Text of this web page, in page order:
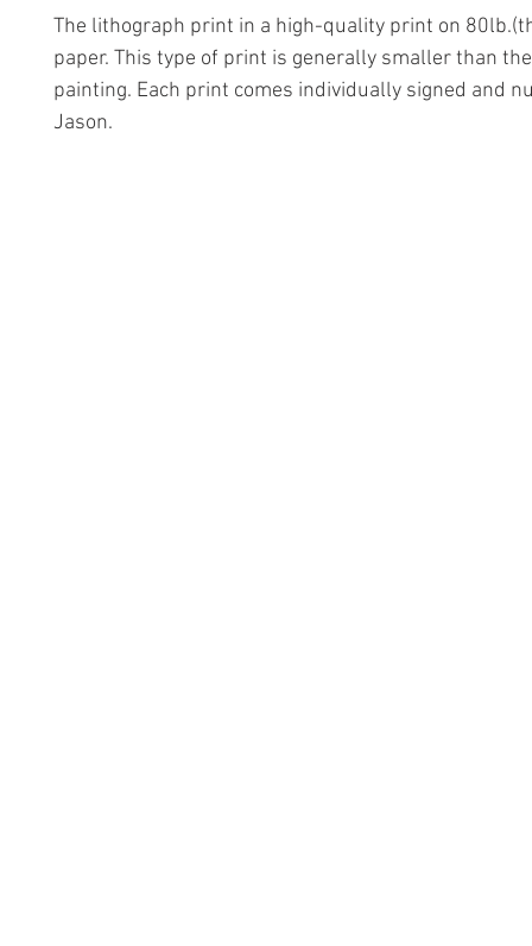
The lithograph print in a high-quality print on
paper. This type of print is generally smaller than
painting. Each print comes individually signed and
Jason.